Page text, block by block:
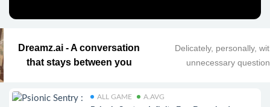
Dreamz.ai - A conversation
that stays between you
Delicately, personally,
unnecessary
ALL GAME A.AVG